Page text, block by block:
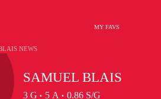
MY FAVS
SAMUEL BLAIS
3 G • 5 A • 0.86 S/G
NEWS